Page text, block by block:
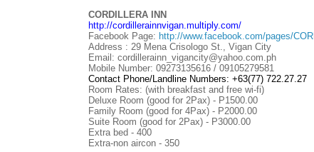
CORDILLERA INN
http://cordillerainnvigan.multiply.com/
Facebook Page: http://www.facebook.com/pages/
Address : 29 Mena Crisologo St., Vigan City
Email: cordillerainn_vigancity@yahoo.com.ph
Mobile Number: 09273135616 / 09105279581
Contact Phone/Landline Numbers: +63(77) 722.27.27
Room Rates: (with breakfast and free wi-fi)
Deluxe Room (good for 2Pax) - P1500.00
Family Room (good for 4Pax) - P2000.00
Suite Room (good for 2Pax) - P3000.00
Extra bed - 400
Extra-non aircon - 350